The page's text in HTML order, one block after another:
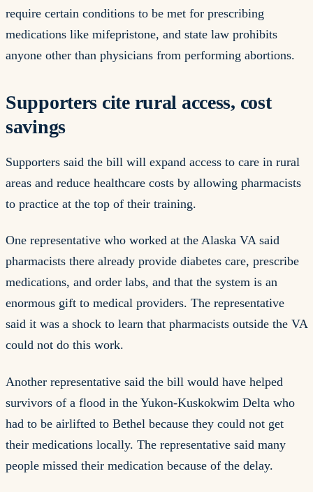
require certain conditions to be met for prescribing
medications like mifepristone, and state law prohibits
anyone other than physicians from performing abortions.
Supporters cite rural access, cost
savings
Supporters said the bill will expand access to care in rural
areas and reduce healthcare costs by allowing pharmacists
to practice at the top of their training.
One representative who worked at the Alaska VA said
pharmacists there already provide diabetes care, prescribe
medications, and order labs, and that the system is an
enormous gift to medical providers. The representative
said it was a shock to learn that pharmacists outside the VA
could not do this work.
Another representative said the bill would have helped
survivors of a flood in the Yukon-Kuskokwim Delta who
had to be airlifted to Bethel because they could not get
their medications locally. The representative said many
people missed their medication because of the delay.